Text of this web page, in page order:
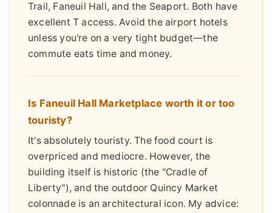
Trail, Faneuil Hall, and the Seaport. Both have
excellent T access. Avoid the airport hotels
unless you're on a very tight budget—the
commute eats time and money.
Is Faneuil Hall Marketplace worth it or too
touristy?
It's absolutely touristy. The food court is
overpriced and mediocre. However, the
building itself is historic (the "Cradle of
Liberty"), and the outdoor Quincy Market
colonnade is an architectural icon. My advice: